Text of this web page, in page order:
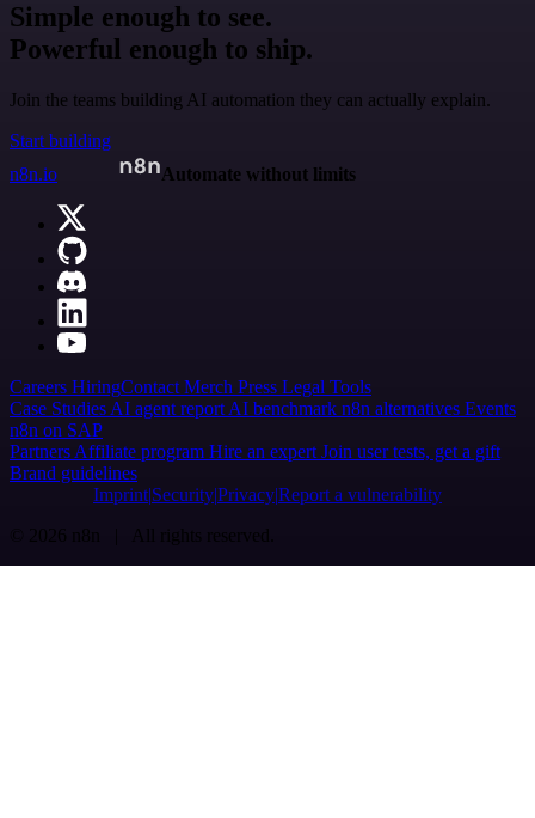
Simple enough to see.
Powerful enough to ship.
Join the teams building AI automation they can actually explain.
Start building
n8n.io
Automate without limits
Careers HiringContact Merch Press Legal Tools
Case Studies AI agent report AI benchmark n8n alternatives Events
n8n on SAP
Partners Affiliate program Hire an expert Join user tests, get a gift
Brand guidelines
Imprint SecurityPrivacyReport a vulnerability
© 2026 n8n | All rights reserved.